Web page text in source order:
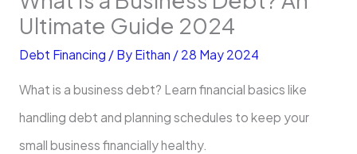
Ultimate Guide 2024
Debt Financing / By Eithan / 28 May 2024
What is a business debt? Learn financial basics like
handling debt and planning schedules to keep your
small business financially healthy.